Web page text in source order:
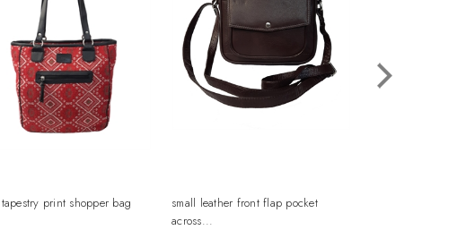
tapestry print shopper bag
small leather front flap pocket
across...